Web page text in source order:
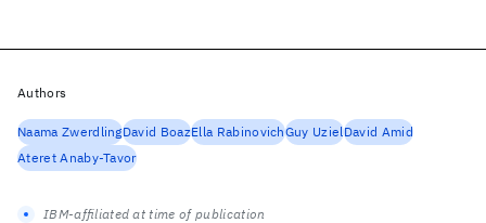
Authors
Naama ZwerdlingDavid BoazElla RabinovichGuy UzielDavid Amid
Ateret Anaby-Tavor
IBM-affiliated at time of publication